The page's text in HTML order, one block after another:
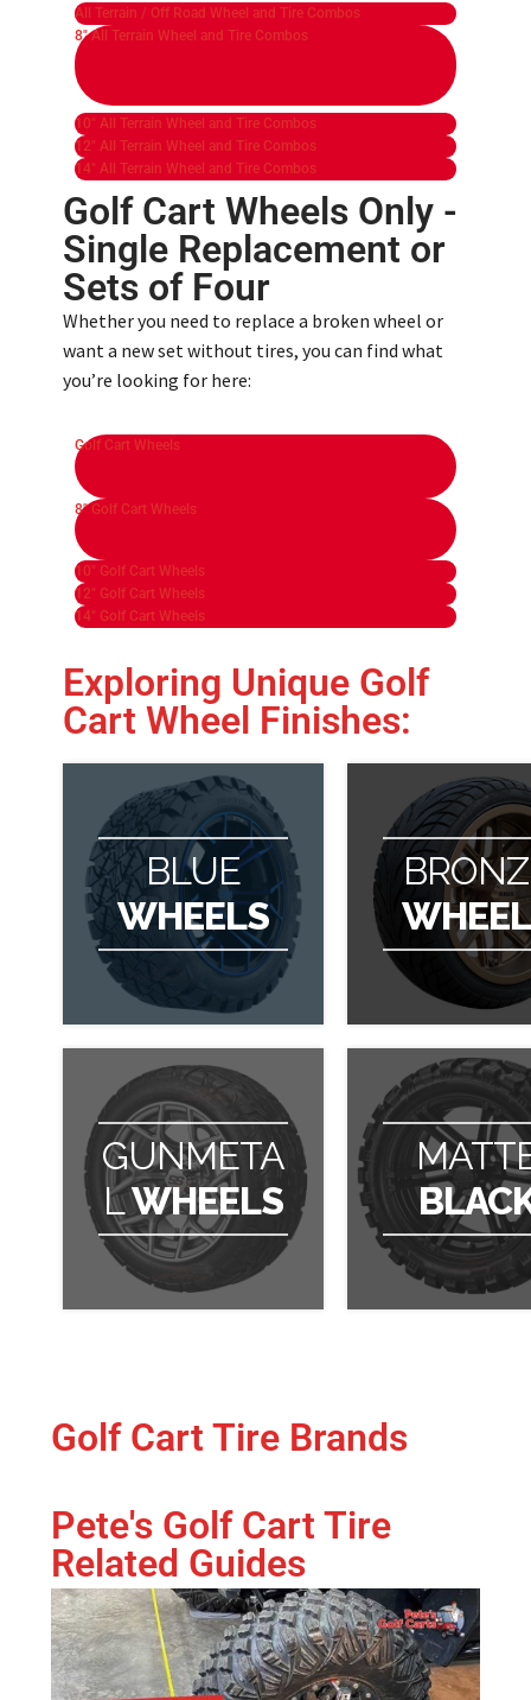
All Terrain / Off Road Wheel and Tire Combos
8" All Terrain Wheel and Tire Combos
10" All Terrain Wheel and Tire Combos
12" All Terrain Wheel and Tire Combos
14" All Terrain Wheel and Tire Combos
Golf Cart Wheels Only -
Single Replacement or
Sets of Four ​
Whether you need to replace a broken wheel or
want a new set without tires, you can find what
you’re looking for here:
Golf Cart Wheels
8" Golf Cart Wheels
10" Golf Cart Wheels
12" Golf Cart Wheels
14" Golf Cart Wheels
Exploring Unique Golf
Cart Wheel Finishes:
BLUE
WHEELS
GUNMETA
LWHEELS
Golf Cart Tire Brands
Pete's Golf Cart Tire
Related Guides